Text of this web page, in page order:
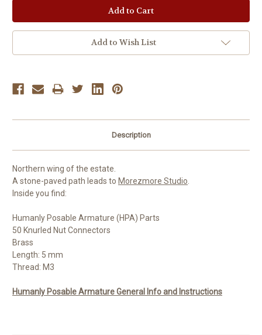
Add to Wish List
Description
Northern wing of the estate.
A stone-paved path leads to Morezmore Studio.
Inside you find:
Humanly Posable Armature (HPA) Parts
50 Knurled Nut Connectors
Brass
Length: 5 mm
Thread: M3
Humanly Posable Armature General Info and Instructions